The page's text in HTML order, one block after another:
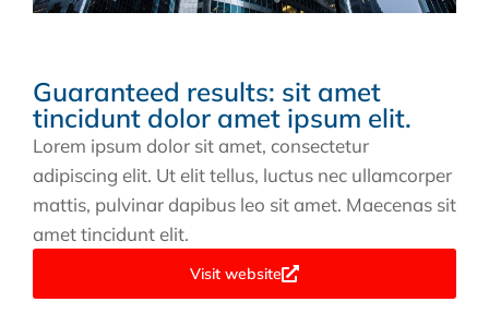
Guaranteed results: sit amet
tincidunt dolor amet ipsum elit.
Lorem ipsum dolor sit amet, consectetur
adipiscing elit. Ut elit tellus, luctus nec ullamcorper
mattis, pulvinar dapibus leo sit amet. Maecenas sit
amet tincidunt elit.
Visit website